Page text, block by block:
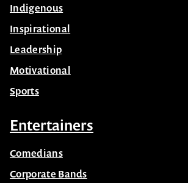
Indigenous
Inspirational
Leadership
Motivational
Sports
Entertainers
Comedians
Corporate Bands